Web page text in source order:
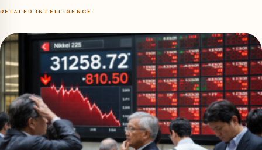
RELATED INTELLIGENCE